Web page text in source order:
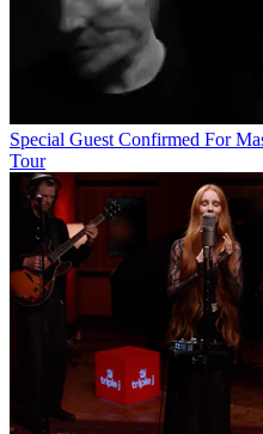
Special Guest Confirmed For
Tour